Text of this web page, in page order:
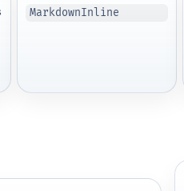
MarkdownInline